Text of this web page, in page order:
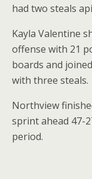
had two steals
Kayla Valentine
offense with 21
boards and
with three steals.
Northview
sprint ahead 47-
period.